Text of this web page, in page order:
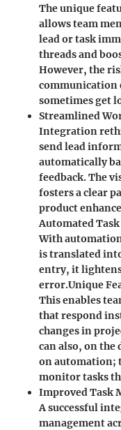
The unique
allows team
lead or task
threads and
However, the
communication
sometimes get
Streamlined
Integration
send lead
automatically
feedback. The
fosters a clear
product
Automated
With
is translated
entry, it
error.Unique
This enables
that respond
changes in
can also, on the
on automation;
monitor tasks
Improved Task
A successful
management